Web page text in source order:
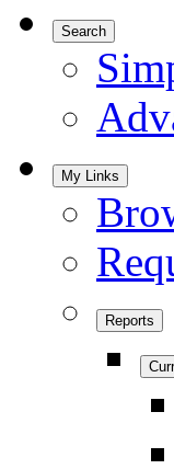
Search
My Links
Reports